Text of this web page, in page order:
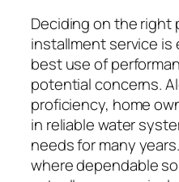
Deciding on the right
installment service is
best use of
potential concerns.
proficiency, home
in reliable water
needs for many
where dependable